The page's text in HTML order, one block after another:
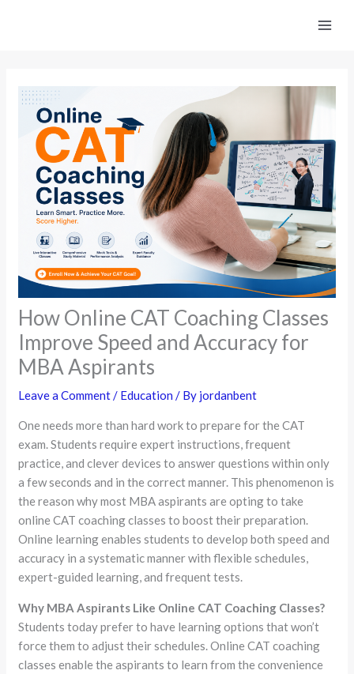
How Online CAT Coaching Classes
Improve Speed and Accuracy for
MBA Aspirants
Leave a Comment/ Education / By jordanbent
One needs more than hard work to prepare for the CAT
exam. Students require expert instructions, frequent
practice, and clever devices to answer questions within only
a few seconds and in the correct manner. This phenomenon is
the reason why most MBA aspirants are opting to take
online CAT coaching classes to boost their preparation.
Online learning enables students to develop both speed and
accuracy in a systematic manner with flexible schedules,
expert-guided learning, and frequent tests.
Why MBA Aspirants Like Online CAT Coaching Classes?
Students today prefer to have learning options that won’t
force them to adjust their schedules. Online CAT coaching
classes enable the aspirants to learn from the convenience